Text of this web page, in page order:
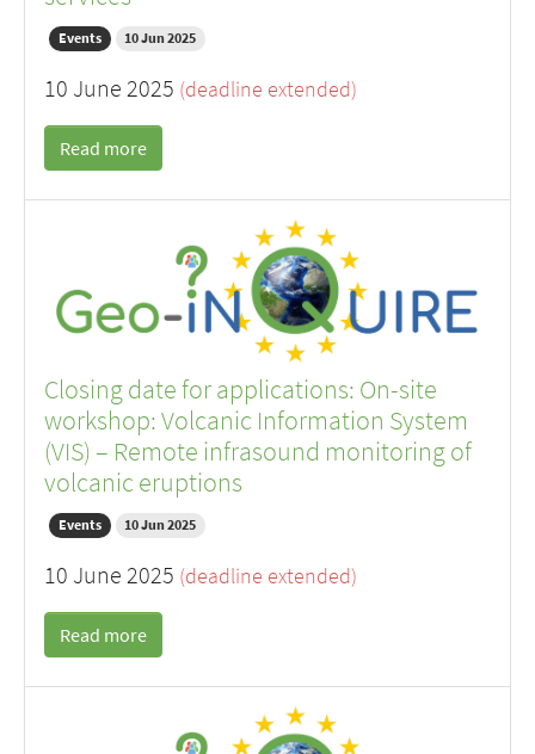
Events 10 Jun 2025
10 June 2025 (deadline extended)
Read more
Closing date for applications: On-site
workshop: Volcanic Information System
(VIS) – Remote infrasound monitoring of
volcanic eruptions
Events 10 Jun 2025
10 June 2025 (deadline extended)
Read more